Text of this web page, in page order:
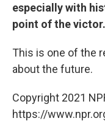
especially with
point of the victor.
This is one of the
about the future.
Copyright 2021
https://